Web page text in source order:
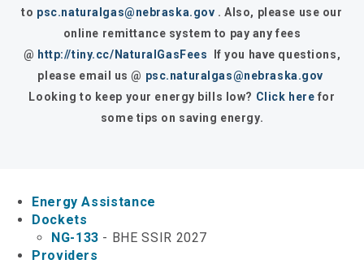
Pages
Consumer Information
PSC Precedent & Guidance Documents
Fee Schedule
Rules and Regulations
Online Payments
Career Opportunities
to psc.naturalgas@nebraska.gov . Also, please use our
online remittance system to pay any fees
@ http://tiny.cc/NaturalGasFees
If you have questions,
please email us @ psc.naturalgas@nebraska.gov
Looking to keep your energy bills low? Click here for
some tips on saving energy.
Energy Assistance
Dockets
NG-133 - BHE SSIR 2027
Providers